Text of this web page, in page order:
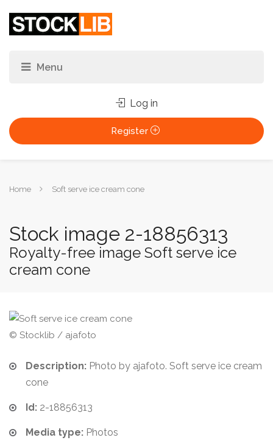
Log in
Register
YouHome Soft serve ice cream cone
Stock image 2-18856313
Royalty-free image Soft serve ice
cream cone
© Stocklib / ajafoto
Description: Photo by ajafoto. Soft serve ice cream
cone
Id: 2-18856313
Media type: Photos